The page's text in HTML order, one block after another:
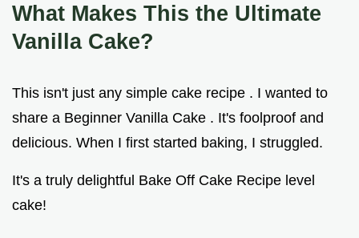
What Makes This the Ultimate
Vanilla Cake?
This isn't just any simple cake recipe . I wanted to
share a Beginner Vanilla Cake . It's foolproof and
delicious. When I first started baking, I struggled.
It's a truly delightful Bake Off Cake Recipe level
cake!